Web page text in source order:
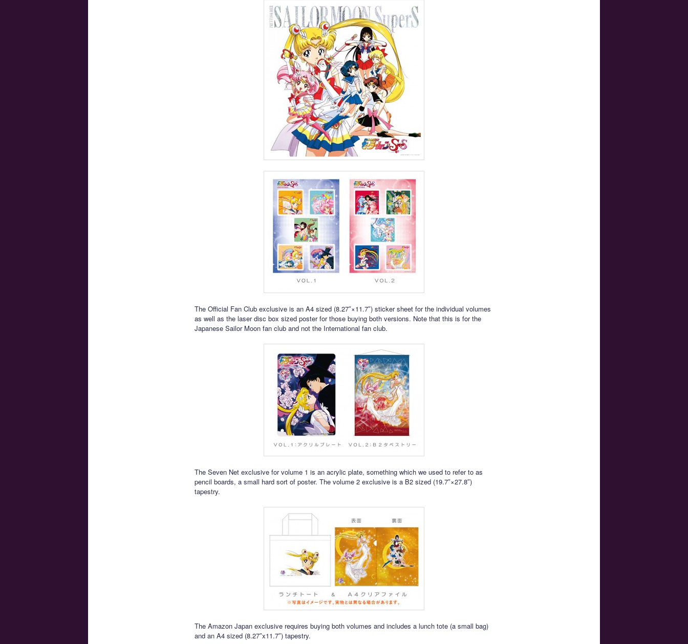
The Official Fan Club exclusive is an A4 sized (8.27″×11.7″) sticker sheet for the individual volumes
as well as the laser disc box sized poster for those buying both versions. Note that this is for the
Japanese Sailor Moon fan club and not the International fan club.
The Seven Net exclusive for volume 1 is an acrylic plate, something which we used to refer to as
pencil boards, a small hard sort of poster. The volume 2 exclusive is a B2 sized (19.7″×27.8″)
tapestry.
The Amazon Japan exclusive requires buying both volumes and includes a lunch tote (a small bag)
and an A4 sized (8.27″x11.7″) tapestry.